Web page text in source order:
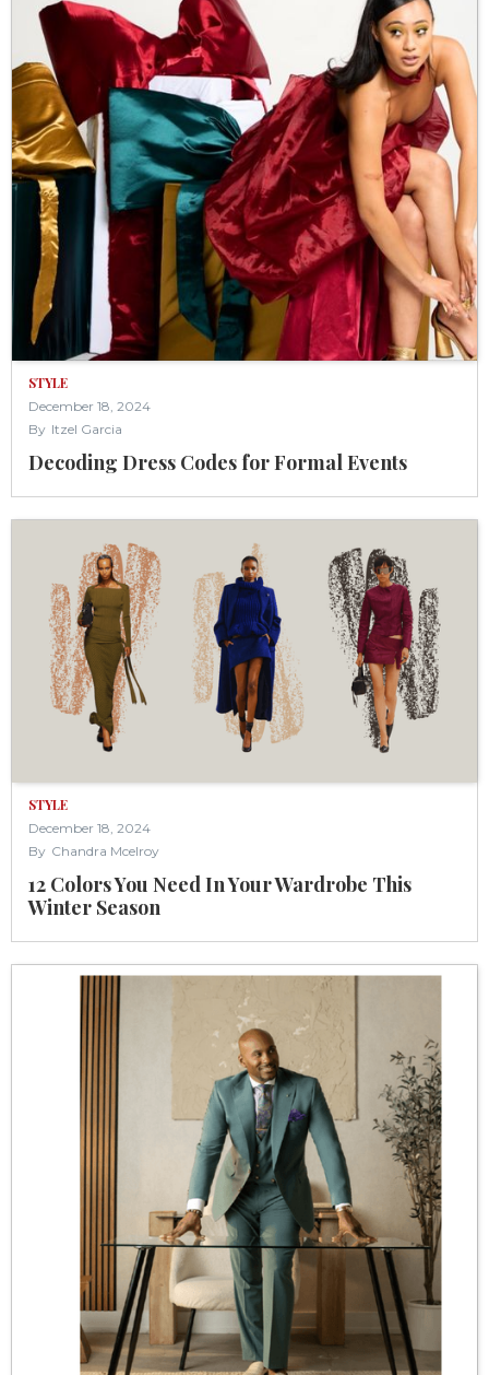
STYLE
December 18, 2024
By Itzel Garcia
Decoding Dress Codes for Formal Events
STYLE
December 18, 2024
By Chandra Mcelroy
12 Colors You Need In Your Wardrobe This
Winter Season